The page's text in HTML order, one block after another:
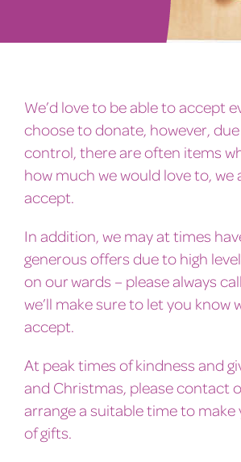
We’d love to be able to accept
choose to donate, however,
control, there are often items
how much we would love to, we
accept.
In addition, we may at times
generous offers due to high
on our wards – please always
we’ll make sure to let you know
accept.
At peak times of kindness and
and Christmas, please contact
arrange a suitable time to make
of gifts.